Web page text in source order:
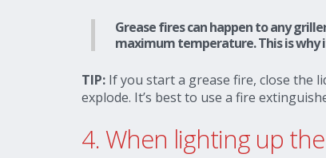
Grease fires can happen to any
maximum temperature. This is why
TIP: If you start a grease fire, close the
explode. It’s best to use a fire
4. When lighting up